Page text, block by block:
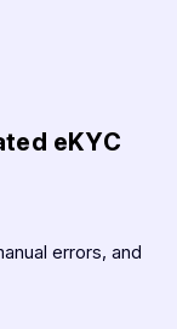
eKYC
errors, and